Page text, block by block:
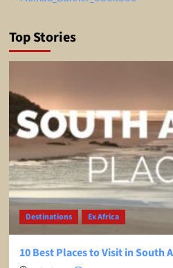
Top Stories
Destinations Ex Africa
10 Best Places to Visit in South